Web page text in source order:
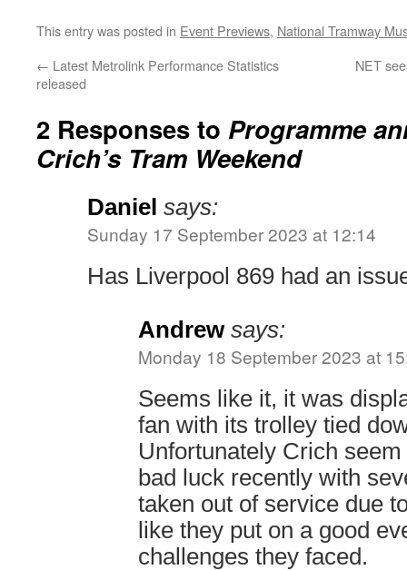
This entry was posted in Event Previews, National Tramway
← Latest Metrolink Performance Statistics
released
NET
2 Responses to Programme
Crich’s Tram Weekend
Daniel says:
Sunday 17 September 2023 at 12:14
Has Liverpool 869 had an
Andrew says:
Monday 18 September 2023 at
Seems like it, it was
fan with its trolley tied
Unfortunately Crich
bad luck recently with
taken out of service due
like they put on a good
challenges they faced.